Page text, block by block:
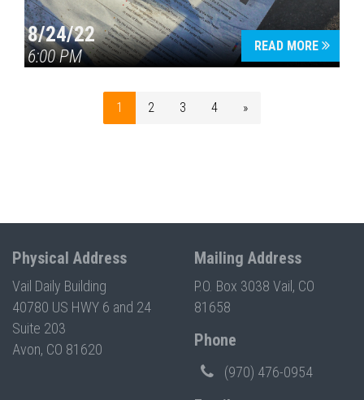
8/24/22
6:00 PM
READ MORE
1 2 3 4 »
Physical Address
Vail Daily Building
40780 US HWY 6 and 24
Suite 203
Avon, CO 81620
Mailing Address
P.O. Box 3038 Vail, CO
81658
Phone
(970) 476-0954